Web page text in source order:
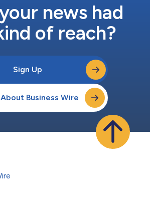
news had
of reach?
Sign Up
Business Wire